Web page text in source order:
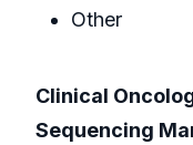
Other
Clinical
Sequencing